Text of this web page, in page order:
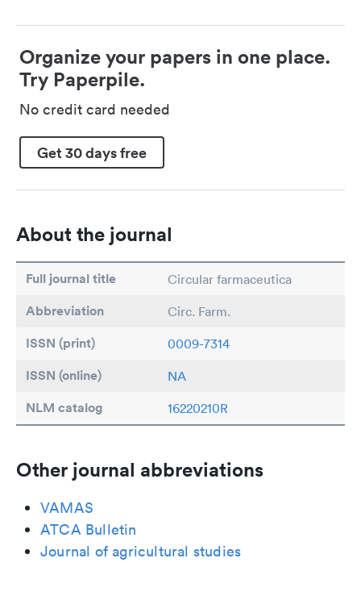
Organize your papers in one place.
Try Paperpile.
No credit card needed
Get 30 days free
About the journal
Full journal title Circular farmaceutica
Abbreviation Circ. Farm.
ISSN (print) 0009-7314
ISSN (online) NA
NLM catalog 16220210R
Other journal abbreviations
VAMAS
ATCA Bulletin
Journal of agricultural studies